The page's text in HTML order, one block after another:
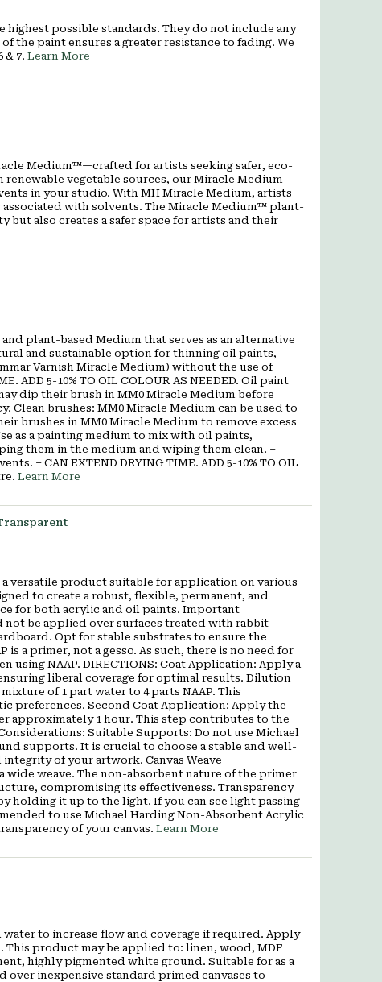
highest possible standards. They do not include any
the paint ensures a greater resistance to fading. We
& 7. Learn More
Medium™—crafted for artists seeking safer, eco-
vegetable sources, our Miracle Medium
in your studio. With MH Miracle Medium, artists
with solvents. The Miracle Medium™ plant-
but also creates a safer space for artists and their
plant-based Medium that serves as an alternative
and sustainable option for thinning oil paints,
Varnish Miracle Medium) without the use of
ADD 5-10% TO OIL COLOUR AS NEEDED. Oil paint
dip their brush in MM0 Miracle Medium before
brushes: MM0 Miracle Medium can be used to
brushes in MM0 Miracle Medium to remove excess
as a painting medium to mix with oil paints,
them in the medium and wiping them clean. –
– CAN EXTEND DRYING TIME. ADD 5-10% TO OIL
Learn More
versatile product suitable for application on various
to create a robust, flexible, permanent, and
for both acrylic and oil paints. Important
be applied over surfaces treated with rabbit
Opt for stable substrates to ensure the
is a primer, not a gesso. As such, there is no need for
NAAP. DIRECTIONS: Coat Application: Apply a
liberal coverage for optimal results. Dilution
of 1 part water to 4 parts NAAP. This
preferences. Second Coat Application: Apply the
approximately 1 hour. This step contributes to the
Suitable Supports: Do not use Michael
supports. It is crucial to choose a stable and well-
of your artwork. Canvas Weave
wide weave. The non-absorbent nature of the primer
compromising its effectiveness. Transparency
holding it up to the light. If you can see light passing
to use Michael Harding Non-Absorbent Acrylic
of your canvas. Learn More
to increase flow and coverage if required. Apply
product may be applied to: linen, wood, MDF
highly pigmented white ground. Suitable for as a
inexpensive standard primed canvases to